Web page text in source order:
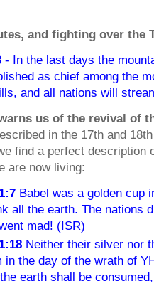
and fighting over the
- In the last days the
as chief among the
and all nations will
us of the revival of
in the 17th and
find a perfect description
are now living:
Babel was a golden cup
all the earth. The nations
mad! (ISR)
Neither their silver nor
in the day of the wrath of
earth shall be